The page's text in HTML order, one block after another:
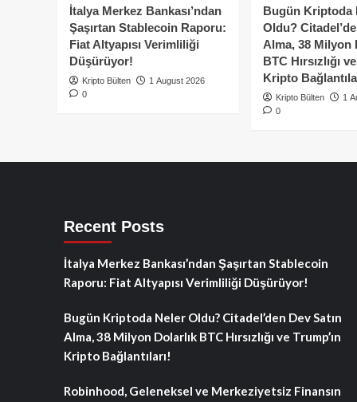
İtalya Merkez Bankası’ndan
Şaşırtan Stablecoin Raporu:
Fiat Altyapısı Verimliliği
Düşürüyor!
Kripto Bülten
1 August 2026
0
Bugün Kriptoda
Oldu?
Alma, 38 Milyon
BTC Hırsızlığı
Kripto
Kripto Bülten
1
0
Recent Posts
İtalya Merkez Bankası’ndan Şaşırtan Stablecoin
Raporu: Fiat Altyapısı Verimliliği Düşürüyor!
Bugün Kriptoda Neler Oldu? Citadel’den Dev Satın
Alma, 38 Milyon Dolarlık BTC Hırsızlığı ve Trump’ın
Kripto Bağlantıları!
Robinhood, Geleneksel ve Merkeziyetsiz Finansın